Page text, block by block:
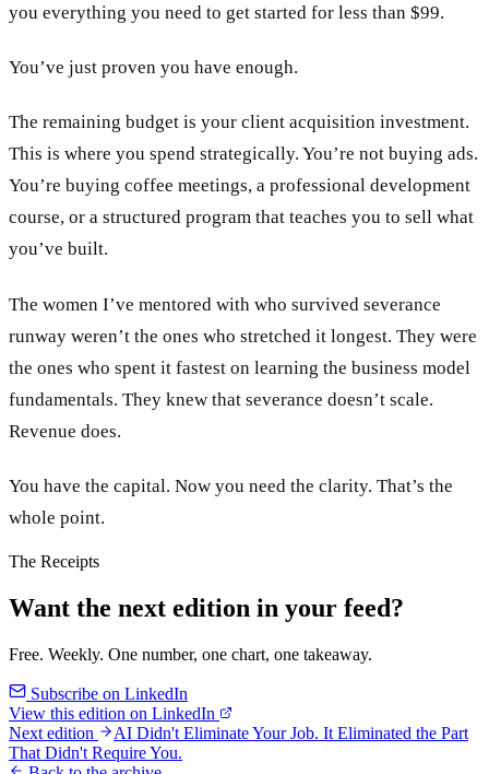
you everything you need to get started for less than $99.
You’ve just proven you have enough.
The remaining budget is your client acquisition investment.
This is where you spend strategically. You’re not buying ads.
You’re buying coffee meetings, a professional development
course, or a structured program that teaches you to sell what
you’ve built.
The women I’ve mentored with who survived severance
runway weren’t the ones who stretched it longest. They were
the ones who spent it fastest on learning the business model
fundamentals. They knew that severance doesn’t scale.
Revenue does.
You have the capital. Now you need the clarity. That’s the
whole point.
The Receipts
Want the next edition in your feed?
Free. Weekly. One number, one chart, one takeaway.
Subscribe on LinkedIn
View this edition on LinkedIn
Next edition
AI Didn't Eliminate Your Job. It Eliminated the Part
That Didn't Require You.